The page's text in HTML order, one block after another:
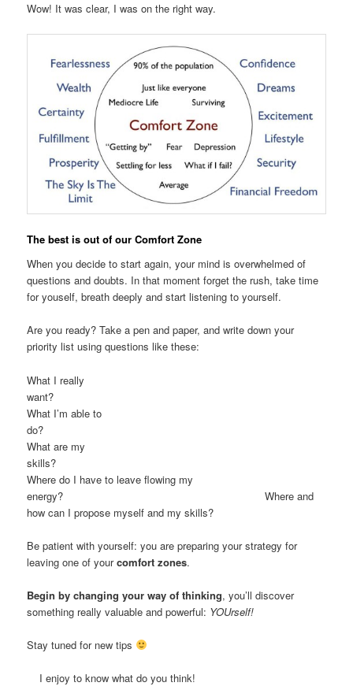
Wow! It was clear, I was on the right way.
The best is out of our Comfort Zone
When you decide to start again, your mind is overwhelmed of
questions and doubts. In that moment forget the rush, take time
for youself, breath deeply and start listening to yourself.
Are you ready? Take a pen and paper, and write down your
priority list using questions like these:
What I really
What I’m able to
What are my
Where do I have to leave flowing my
energy? Where and
how can I propose myself and my skills?
Be patient with yourself: you are preparing your strategy for
leaving one of yourcomfort zones.
Begin by changing your way of thinking, you’ll discover
something really valuable and powerful: YOUrself!
Stay tuned for new tips
I enjoy to know what do you think!